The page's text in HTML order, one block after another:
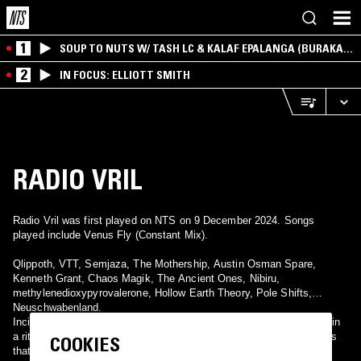
1
SOUP TO NUTS W/ TASH LC & KALAF EPALANGA (BURAKA
SOM SISTEMA)
2 IN FOCUS: ELLIOTT SMITH
RADIO VRIL
Radio Vril was first played on NTS on 9 December 2024. Songs
played include Venus Fly (Constant Mix).
Qlippoth, VTT, Semjaza, The Mothership, Austin Osman Spare,
Kenneth Grant, Chaos Magik, The Ancient Ones, Nibiru,
methylenedioxypyrovalerone, Hollow Earth Theory, Pole Shifts,
Neuschwabenland.
Incidentally I spent the late night into early morning hours engaged in
a ritual partially Runic,Vrilya Thelemic, and partially the occult truths
that have addressed themselves to me personally thru life and
COOKIES